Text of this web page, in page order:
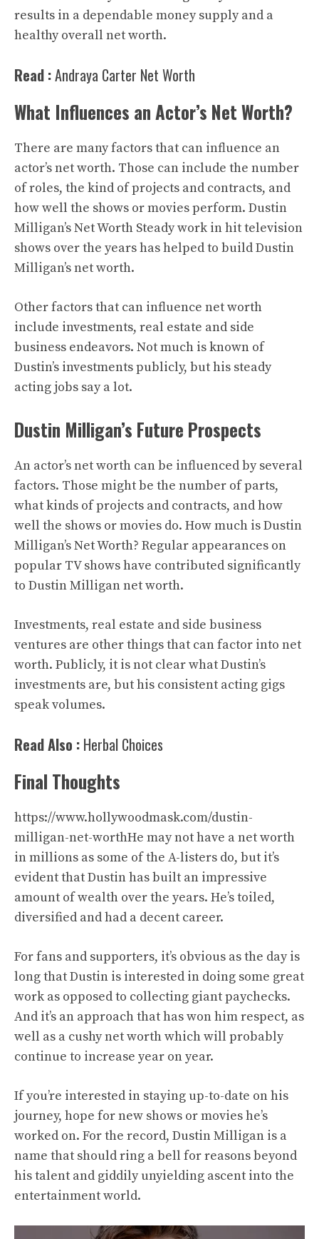
results in a dependable money supply and a
healthy overall net worth.
Read :Andraya Carter Net Worth
What Influences an Actor’s Net Worth?
There are many factors that can influence an
actor’s net worth. Those can include the number
of roles, the kind of projects and contracts, and
how well the shows or movies perform. Dustin
Milligan’s Net Worth Steady work in hit television
shows over the years has helped to build Dustin
Milligan’s net worth.
Other factors that can influence net worth
include investments, real estate and side
business endeavors. Not much is known of
Dustin’s investments publicly, but his steady
acting jobs say a lot.
Dustin Milligan’s Future Prospects
An actor’s net worth can be influenced by several
factors. Those might be the number of parts,
what kinds of projects and contracts, and how
well the shows or movies do. How much is Dustin
Milligan’s Net Worth? Regular appearances on
popular TV shows have contributed significantly
to Dustin Milligan net worth.
Investments, real estate and side business
ventures are other things that can factor into net
worth. Publicly, it is not clear what Dustin’s
investments are, but his consistent acting gigs
speak volumes.
Read Also : Herbal Choices
Final Thoughts
https://www.hollywoodmask.com/dustin-
milligan-net-worthHe may not have a net worth
in millions as some of the A-listers do, but it’s
evident that Dustin has built an impressive
amount of wealth over the years. He’s toiled,
diversified and had a decent career.
For fans and supporters, it’s obvious as the day is
long that Dustin is interested in doing some great
work as opposed to collecting giant paychecks.
And it’s an approach that has won him respect, as
well as a cushy net worth which will probably
continue to increase year on year.
If you’re interested in staying up-to-date on his
journey, hope for new shows or movies he’s
worked on. For the record, Dustin Milligan is a
name that should ring a bell for reasons beyond
his talent and giddily unyielding ascent into the
entertainment world.